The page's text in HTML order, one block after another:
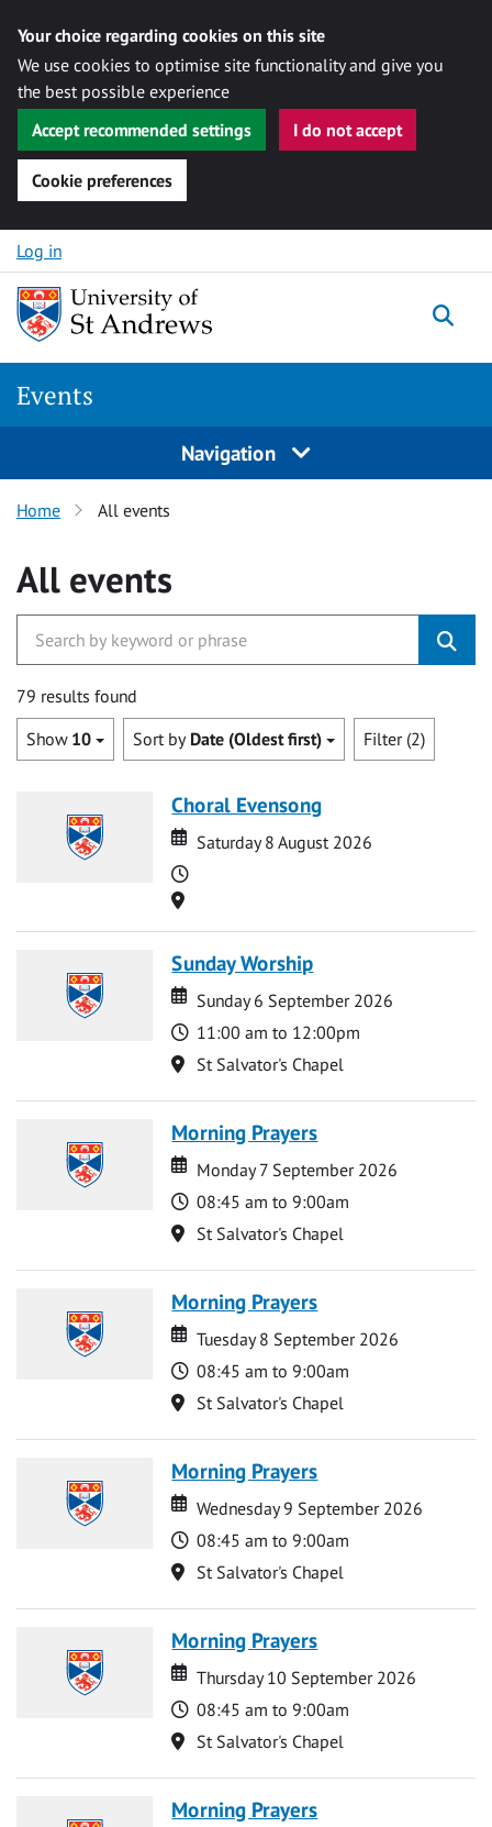
Your choice regarding cookies on this site
We use cookies to optimise site functionality and give you
the best possible experience
Accept recommended settings
I do not accept
Cookie preferences
Skip to content
Log in
Events
Navigation
Home All events
All events
79 results found
Show 10 Sort by Date (Oldest first) Filter (2)
Choral Evensong
Date
Date
Saturday 8 August 2026
Time
Location
Sunday Worship
Date
Date
Sunday 6 September 2026
Time
11:00 am to 12:00pm
Location
St Salvator's Chapel
Morning Prayers
Date
Date
Monday 7 September 2026
Time
08:45 am to 9:00am
Location
St Salvator's Chapel
Morning Prayers
Date
Date
Tuesday 8 September 2026
Time
08:45 am to 9:00am
Location
St Salvator's Chapel
Morning Prayers
Date
Date
Wednesday 9 September 2026
Time
08:45 am to 9:00am
Location
St Salvator's Chapel
Morning Prayers
Date
Date
Thursday 10 September 2026
Time
08:45 am to 9:00am
Location
St Salvator's Chapel
Morning Prayers